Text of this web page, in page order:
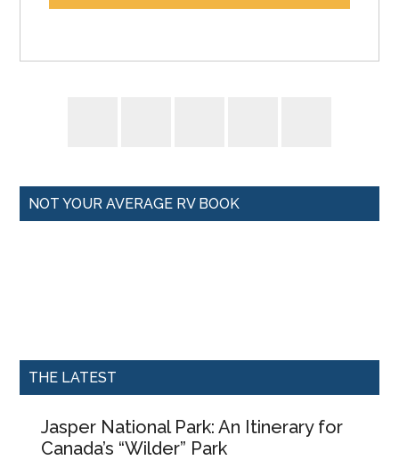
*
NOT YOUR AVERAGE RV BOOK
THE LATEST
Jasper National Park: An Itinerary for
Canada’s “Wilder” Park